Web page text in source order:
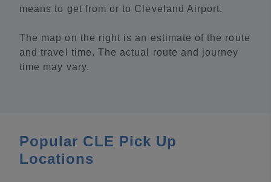
means to get from or to Cleveland Airport.
The map on the right is an estimate of the route
and travel time. The actual route and journey
time may vary.
Popular CLE Pick Up
Locations